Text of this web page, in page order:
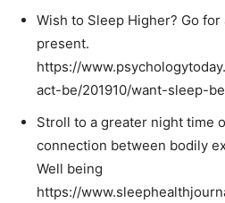
Wish to Sleep Higher? Go
present.
https://
act-be/201910/want-sleep-
Stroll to a greater night time
connection between bodily
Well being
https://